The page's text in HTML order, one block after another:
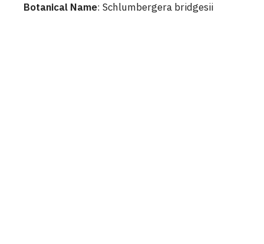
Botanical Name: Schlumbergera bridgesii